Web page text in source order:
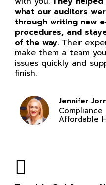
what our auditors
through writing new
procedures, and
of the way. Their
make them a team
issues quickly and
finish.
Jennifer
Affordable